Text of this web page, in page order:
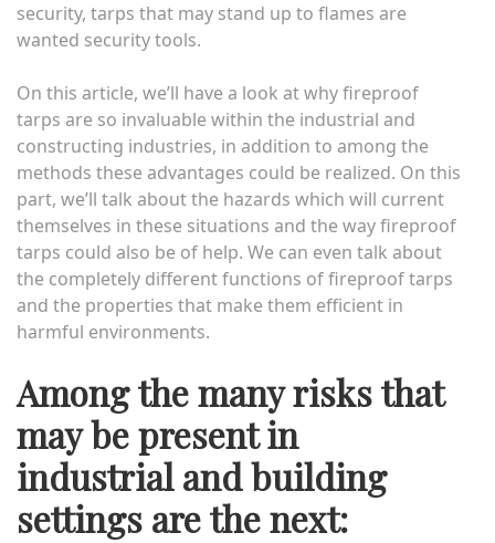
security, tarps that may stand up to flames are
wanted security tools.
On this article, we’ll have a look at why fireproof
tarps are so invaluable within the industrial and
constructing industries, in addition to among the
methods these advantages could be realized. On this
part, we’ll talk about the hazards which will current
themselves in these situations and the way fireproof
tarps could also be of help. We can even talk about
the completely different functions of fireproof tarps
and the properties that make them efficient in
harmful environments.
Among the many risks that
may be present in
industrial and building
settings are the next: